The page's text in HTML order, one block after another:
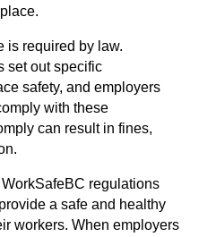
is required by law.
set out specific
safety, and employers
with these
can result in fines,
regulations
a safe and healthy
workers. When employers